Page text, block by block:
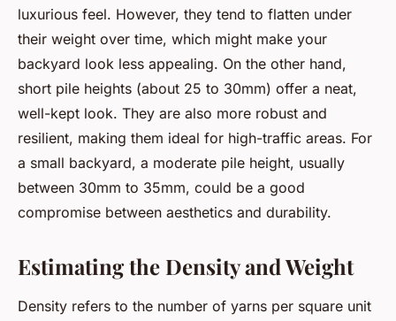
luxurious feel. However, they tend to flatten under
their weight over time, which might make your
backyard look less appealing. On the other hand,
short pile heights (about 25 to 30mm) offer a neat,
well-kept look. They are also more robust and
resilient, making them ideal for high-traffic areas. For
a small backyard, a moderate pile height, usually
between 30mm to 35mm, could be a good
compromise between aesthetics and durability.
Estimating the Density and Weight
Density refers to the number of yarns per square unit